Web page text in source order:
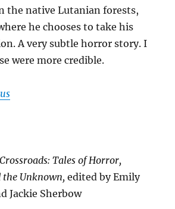
the native Lutanian forests,
he chooses to take his
A very subtle horror story. I
were more credible.
Tales of Horror,
the Unknown,edited by Emily
Jackie Sherbow